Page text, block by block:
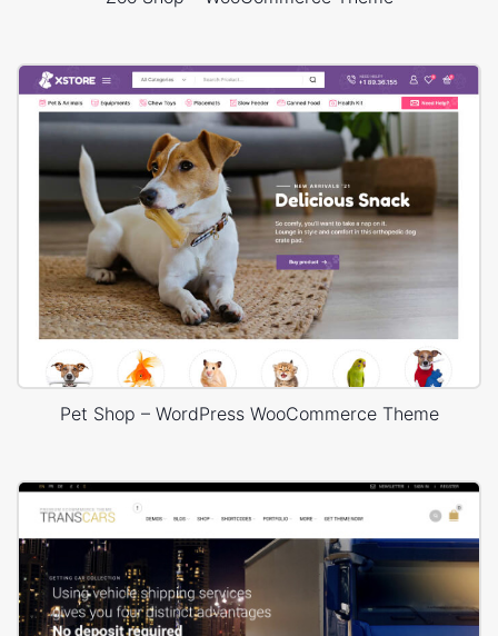
Pet Shop – WordPress WooCommerce Theme